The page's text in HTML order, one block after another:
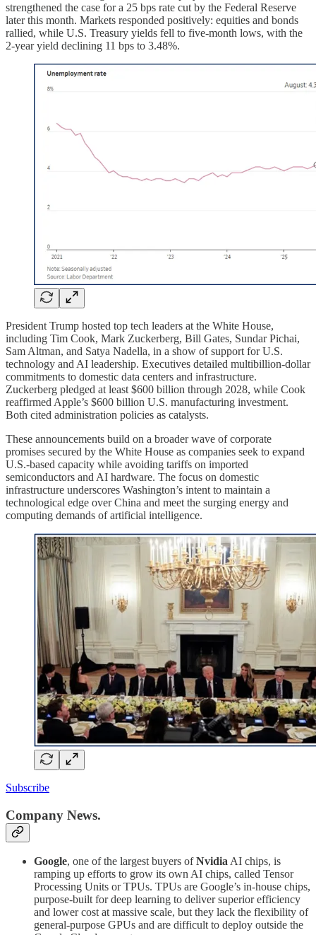
strengthened the case for a 25 bps rate cut by the Federal Reserve
later this month. Markets responded positively: equities and bonds
rallied, while U.S. Treasury yields fell to five-month lows, with the
2-year yield declining 11 bps to 3.48%.
President Trump hosted top tech leaders at the White House,
including Tim Cook, Mark Zuckerberg, Bill Gates, Sundar Pichai,
Sam Altman, and Satya Nadella, in a show of support for U.S.
technology and AI leadership. Executives detailed multibillion-dollar
commitments to domestic data centers and infrastructure.
Zuckerberg pledged at least $600 billion through 2028, while Cook
reaffirmed Apple’s $600 billion U.S. manufacturing investment.
Both cited administration policies as catalysts.
These announcements build on a broader wave of corporate
promises secured by the White House as companies seek to expand
U.S.-based capacity while avoiding tariffs on imported
semiconductors and AI hardware. The focus on domestic
infrastructure underscores Washington’s intent to maintain a
technological edge over China and meet the surging energy and
computing demands of artificial intelligence.
Subscribe
Company News.
Google, one of the largest buyers ofNvidia AI chips, is
ramping up efforts to grow its own AI chips, called Tensor
Processing Units or TPUs. TPUs are Google’s in-house chips,
purpose-built for deep learning to deliver superior efficiency
and lower cost at massive scale, but they lack the flexibility of
general-purpose GPUs and are difficult to deploy outside the